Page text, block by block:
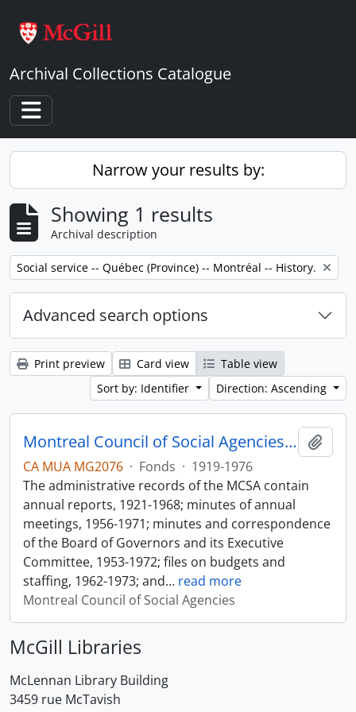
Archival Collections Catalogue
Toggle navigation
Narrow your results by:
Showing 1 results
Archival description
Remove filter:
Social service -- Québec (Province) -- Montréal -- History.
Advanced search options
Print preview Card view
Table view
Sort by: Identifier
Direction: Ascending
Montreal Council of Social Agencies Fonds
CA MUA MG2076 · Fonds · 1919-1976
The administrative records of the MCSA contain
annual reports, 1921-1968; minutes of annual
meetings, 1956-1971; minutes and correspondence
of the Board of Governors and its Executive
Committee, 1953-1972; files on budgets and
staffing, 1962-1973; and… read more
Montreal Council of Social Agencies
McGill Libraries
McLennan Library Building
3459 rue McTavish